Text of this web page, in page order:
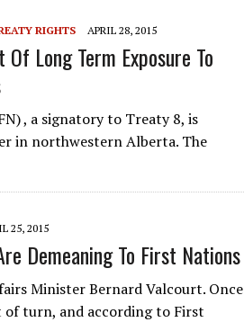
RIGHTS APRIL 28, 2015
Long Term Exposure To
, a signatory to Treaty 8, is
in northwestern Alberta. The
25, 2015
Demeaning To First Nations
Minister Bernard Valcourt. Once
of turn, and according to First